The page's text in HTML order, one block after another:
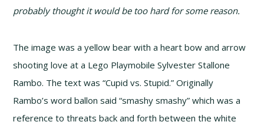
probably thought it would be too hard for some reason.
The image was a yellow bear with a heart bow and arrow
shooting love at a Lego Playmobile Sylvester Stallone
Rambo. The text was “Cupid vs. Stupid.” Originally
Rambo’s word ballon said “smashy smashy” which was a
reference to threats back and forth between the white